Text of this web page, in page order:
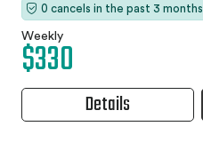
0 cancels in the past 3 months
Weekly
$330
Details